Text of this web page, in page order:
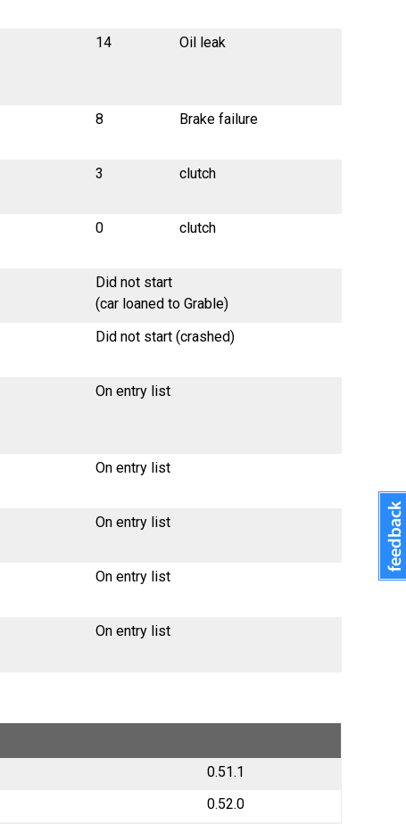
14 Oil leak
8 Brake failure
3 clutch
0 clutch
Did not start
(car loaned to Grable)
Did not start (crashed)
On entry list
On entry list
On entry list
On entry list
On entry list
0.51.1
0.52.0